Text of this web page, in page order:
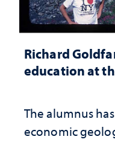
Richard
education at
The alumnus
economic